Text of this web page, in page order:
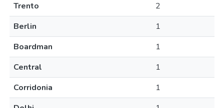
Trento
2
Berlin
1
Boardman
1
Central
1
Corridonia
1